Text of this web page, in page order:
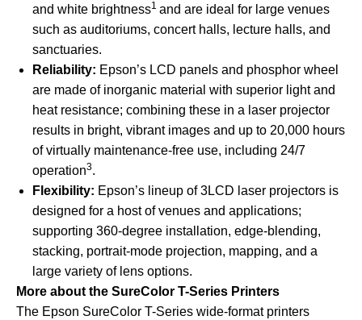
and white brightness1 and are ideal for large venues
such as auditoriums, concert halls, lecture halls, and
sanctuaries.
Reliability: Epson’s LCD panels and phosphor wheel
are made of inorganic material with superior light and
heat resistance; combining these in a laser projector
results in bright, vibrant images and up to 20,000 hours
of virtually maintenance-free use, including 24/7
operation3.
Flexibility: Epson’s lineup of 3LCD laser projectors is
designed for a host of venues and applications;
supporting 360-degree installation, edge-blending,
stacking, portrait-mode projection, mapping, and a
large variety of lens options.
More about the SureColor T-Series Printers
The Epson SureColor T-Series wide-format printers